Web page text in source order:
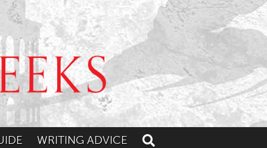
WRITING ADVICE Toggle search